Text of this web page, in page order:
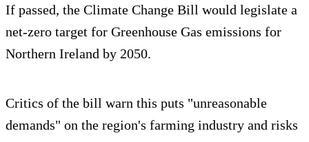
If passed, the Climate Change Bill would legislate a
net-zero target for Greenhouse Gas emissions for
Northern Ireland by 2050.
Critics of the bill warn this puts "unreasonable
demands" on the region's farming industry and risks